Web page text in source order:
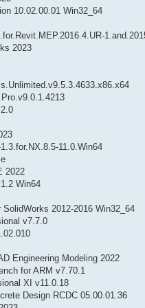
10.02.00.01 Win32_64
2023
11.0.Win64
2022
Win64
2012-2016 Win32_64
v7.7.0
Engineering Modeling 2022
for ARM v7.70.1
XI v11.0.18
Design RCDC 05.00.01.36